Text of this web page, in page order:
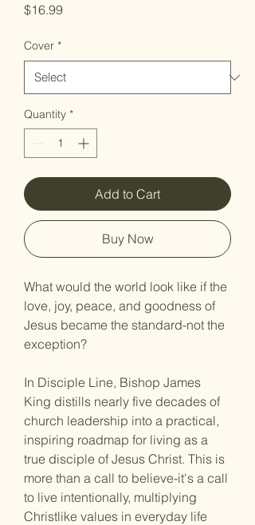
$16.99Price
Cover *
Quantity *
Add to Cart
Buy Now
What would the world look like if the
love, joy, peace, and goodness of
Jesus became the standard-not the
exception?
In Disciple Line, Bishop James
King distills nearly five decades of
church leadership into a practical,
inspiring roadmap for living as a
true disciple of Jesus Christ. This is
more than a call to believe-it's a call
to live intentionally, multiplying
Christlike values in everyday life